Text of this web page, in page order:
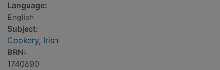
Language:
English
Subject:
Cookery, Irish
BRN:
1740890